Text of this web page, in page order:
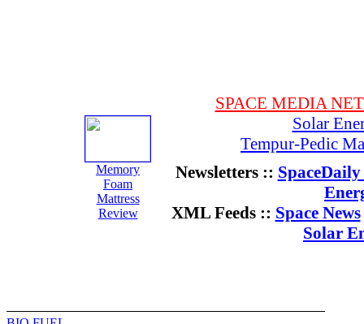
Memory
Foam
Mattress
Review
SPACE MEDIA
Solar
Tempur-Pedic
Newsletters ::
XML Feeds :: Space News
Solar